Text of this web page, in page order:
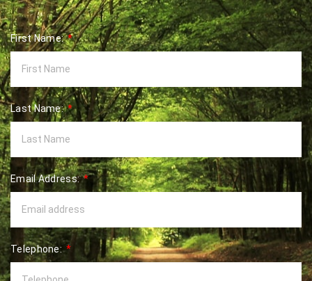
First Name:
Last Name:
Email Address:
Telephone: